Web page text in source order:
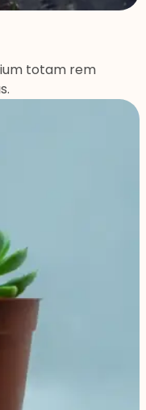
totam rem